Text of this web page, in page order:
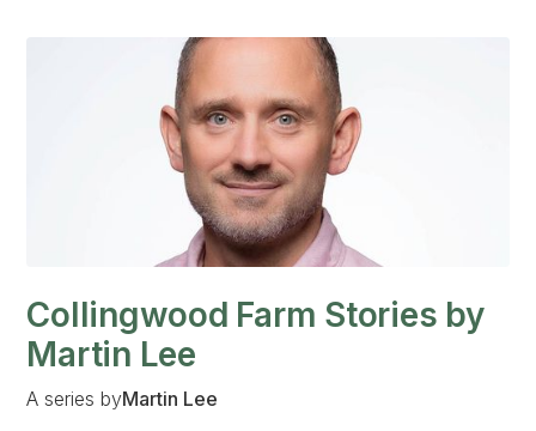
Collingwood Farm Stories by
Martin Lee
A series byMartin Lee